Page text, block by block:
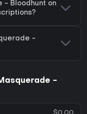
- Bloodhunt on
-
-